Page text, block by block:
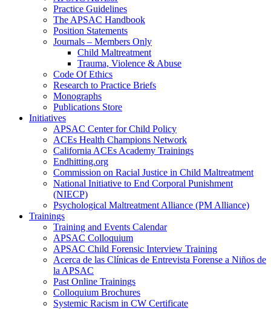
Practice Guidelines
The APSAC Handbook
Position Statements
Journals – Members Only
Child Maltreatment
Trauma, Violence & Abuse
Code Of Ethics
Research to Practice Briefs
Monographs
Publications Store
Initiatives
APSAC Center for Child Policy
ACEs Health Champions Network
California ACEs Academy Trainings
Endhitting.org
Commission on Racial Justice in Child Maltreatment
National Initiative to End Corporal Punishment
(NIECP)
Psychological Maltreatment Alliance (PM Alliance)
Trainings
Training and Events Calendar
APSAC Colloquium
APSAC Child Forensic Interview Training
Acerca de las Clínicas de Entrevista Forense a Niños de
la APSAC
Past Online Trainings
Colloquium Brochures
Systemic Racism in CW Certificate